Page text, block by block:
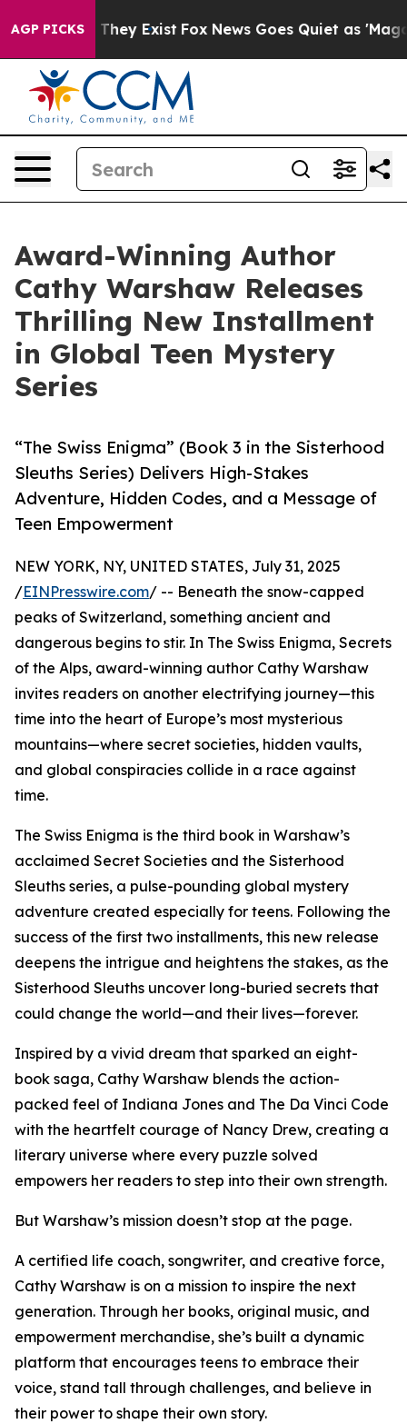
AGP PICKS
Proof They Exist Fox News Goes Quiet as 'Maga
Award-Winning Author
Cathy Warshaw Releases
Thrilling New Installment
in Global Teen Mystery
Series
“The Swiss Enigma” (Book 3 in the Sisterhood
Sleuths Series) Delivers High-Stakes
Adventure, Hidden Codes, and a Message of
Teen Empowerment
NEW YORK, NY, UNITED STATES, July 31, 2025
/EINPresswire.com/ -- Beneath the snow-capped
peaks of Switzerland, something ancient and
dangerous begins to stir. In The Swiss Enigma, Secrets
of the Alps, award-winning author Cathy Warshaw
invites readers on another electrifying journey—this
time into the heart of Europe’s most mysterious
mountains—where secret societies, hidden vaults,
and global conspiracies collide in a race against
time.
The Swiss Enigma is the third book in Warshaw’s
acclaimed Secret Societies and the Sisterhood
Sleuths series, a pulse-pounding global mystery
adventure created especially for teens. Following the
success of the first two installments, this new release
deepens the intrigue and heightens the stakes, as the
Sisterhood Sleuths uncover long-buried secrets that
could change the world—and their lives—forever.
Inspired by a vivid dream that sparked an eight-
book saga, Cathy Warshaw blends the action-
packed feel of Indiana Jones and The Da Vinci Code
with the heartfelt courage of Nancy Drew, creating a
literary universe where every puzzle solved
empowers her readers to step into their own strength.
But Warshaw’s mission doesn’t stop at the page.
A certified life coach, songwriter, and creative force,
Cathy Warshaw is on a mission to inspire the next
generation. Through her books, original music, and
empowerment merchandise, she’s built a dynamic
platform that encourages teens to embrace their
voice, stand tall through challenges, and believe in
their power to shape their own story.